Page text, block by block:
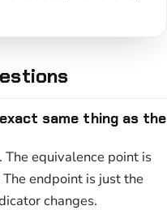
same thing as the
equivalence point is
endpoint is just the
changes.